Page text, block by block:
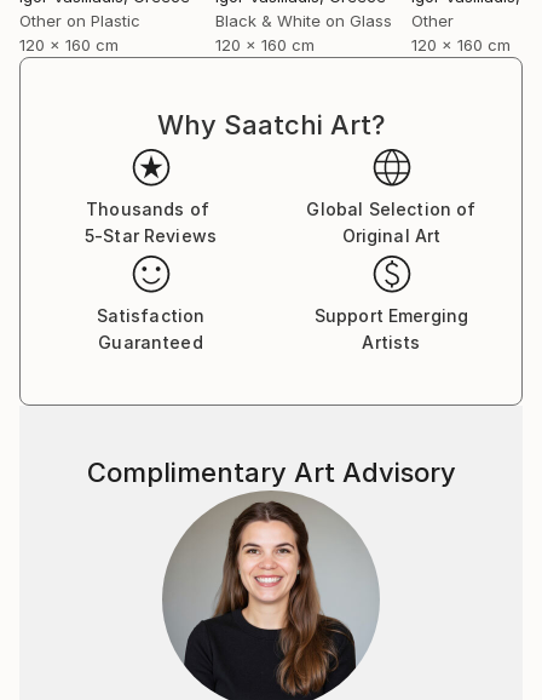
I shoot directly on blackened silver plates 8x10
activated with cadmium salts contained in emulsion.
the mid-nineteenth century with some minor
improvements and differences.
I also use ambrotypes sometimes, then scan
plates for large-format prints or make contact
prints on albumen paper”.
Other on Plastic
120 x 160 cm
Black & White on Glass
120 x 160 cm
Other
120 x 160 cm
Why Saatchi Art?
Thousands of
5-Star Reviews
Global Selection of
Original Art
Satisfaction
Guaranteed
Support Emerging
Artists
Complimentary Art Advisory